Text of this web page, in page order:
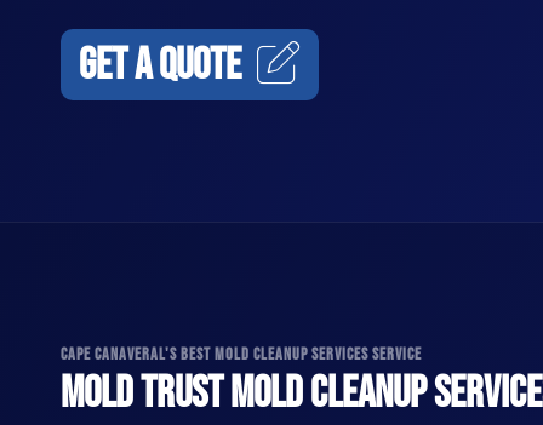
GET A QUOTE
CAPE CANAVERAL'S BEST MOLD CLEANUP SERVICES SERVICE
MOLD TRUST MOLD CLEANUP